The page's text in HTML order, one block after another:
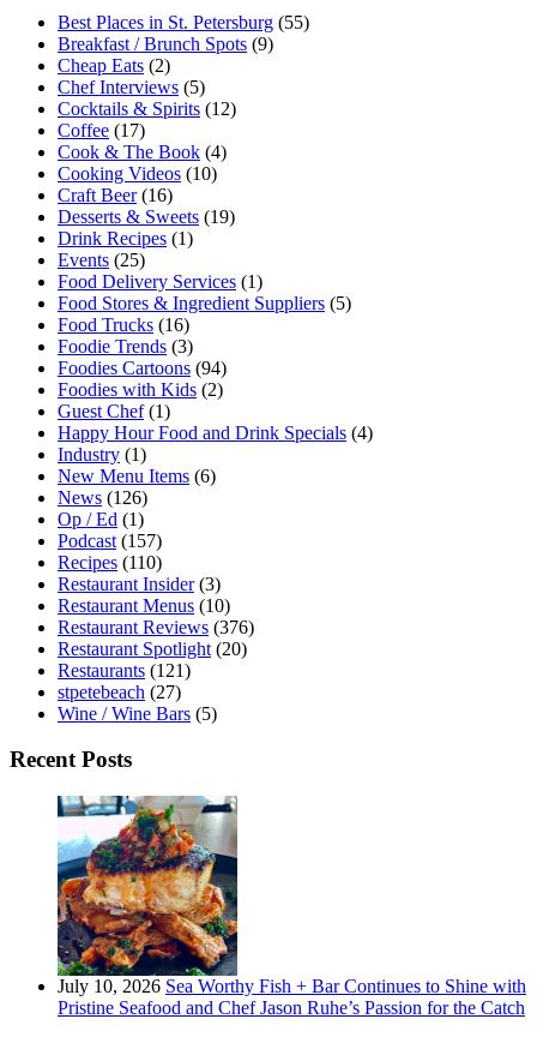
Best Places in St. Petersburg (55)
Breakfast / Brunch Spots (9)
Cheap Eats (2)
Chef Interviews (5)
Cocktails & Spirits (12)
Coffee (17)
Cook & The Book (4)
Cooking Videos (10)
Craft Beer(16)
Desserts & Sweets (19)
Drink Recipes (1)
Events (25)
Food Delivery Services (1)
Food Stores & Ingredient Suppliers (5)
Food Trucks (16)
Foodie Trends (3)
Foodies Cartoons (94)
Foodies with Kids (2)
Guest Chef(1)
Happy Hour Food and Drink Specials (4)
Industry (1)
New Menu Items (6)
News (126)
Op / Ed (1)
Podcast (157)
Recipes (110)
Restaurant Insider(3)
Restaurant Menus (10)
Restaurant Reviews (376)
Restaurant Spotlight (20)
Restaurants (121)
stpetebeach (27)
Wine / Wine Bars (5)
Recent Posts
July 10, 2026 Sea Worthy Fish + Bar Continues to Shine with
Pristine Seafood and Chef Jason Ruhe’s Passion for the Catch